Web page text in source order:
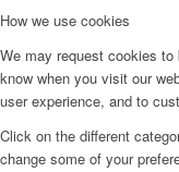
How we use cookies
We may request cookies
know when you visit our
user experience, and to
Click on the different
change some of your